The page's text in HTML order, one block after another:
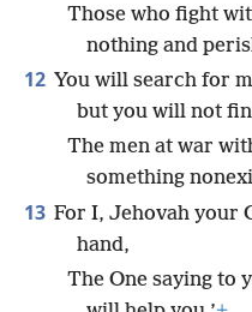
Those who fight
nothing and
12 You will search for
but you will not
The men at war
something
13 For I, Jehovah your
hand,
The One saying to